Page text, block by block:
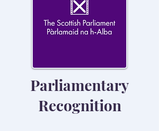
Parliamentary
Recognition